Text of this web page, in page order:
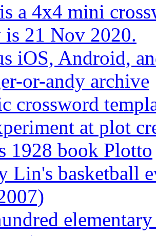
a 4x4 mini
is 21 Nov 2020.
iOS, Android,
or-andy archive
crossword
at plot
1928 book Plotto
Lin's basketball